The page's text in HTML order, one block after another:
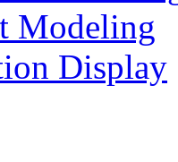
Modeling
Display